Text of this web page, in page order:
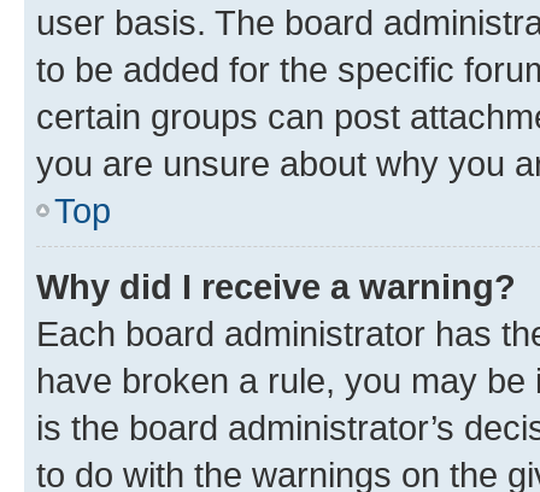
user basis. The board
to be added for the specific
certain groups can post
you are unsure about why you
Top
Why did I receive a warning?
Each board administrator has
have broken a rule, you may
is the board administrator’s
to do with the warnings on the